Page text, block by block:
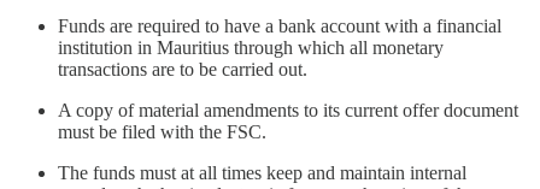
Funds are required to have a bank account with a financial
institution in Mauritius through which all monetary
transactions are to be carried out.
A copy of material amendments to its current offer document
must be filed with the FSC.
The funds must at all times keep and maintain internal